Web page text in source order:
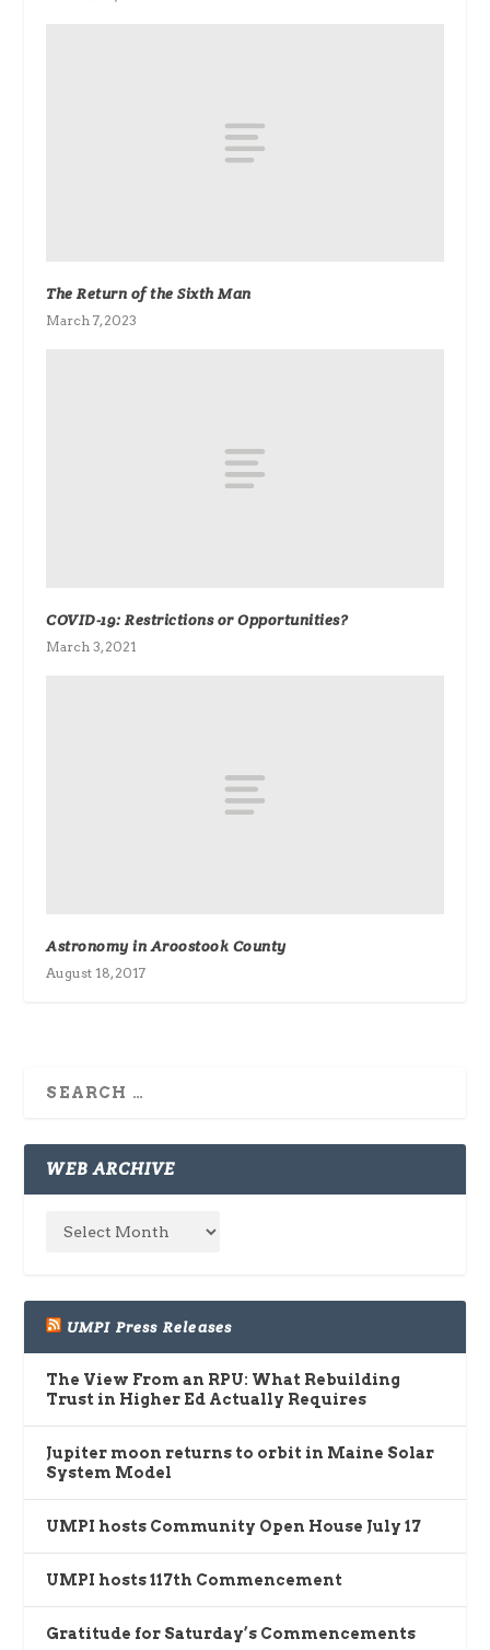
The Return of the Sixth Man
March 7, 2023
COVID-19: Restrictions or Opportunities?
March 3, 2021
Astronomy in Aroostook County
August 18, 2017
WEB ARCHIVE
UMPI Press Releases
The View From an RPU: What Rebuilding
Trust in Higher Ed Actually Requires
Jupiter moon returns to orbit in Maine Solar
System Model
UMPI hosts Community Open House July 17
UMPI hosts 117th Commencement
Gratitude for Saturday’s Commencements